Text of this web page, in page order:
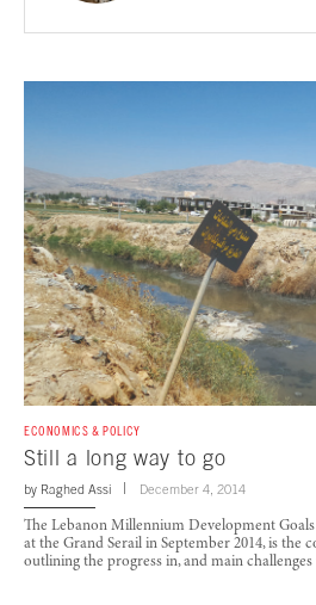
ECONOMICS & POLICY
Still a long way to go
by Raghed Assi December 4, 2014
The Lebanon Millennium Development Goals
at the Grand Serail in September 2014, is the
outlining the progress in, and main